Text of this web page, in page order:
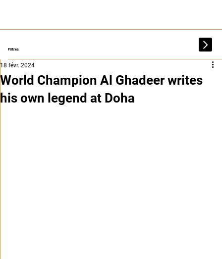
Filtres
World Champion Al Ghadeer writes
his own legend at Doha
18 févr. 2024